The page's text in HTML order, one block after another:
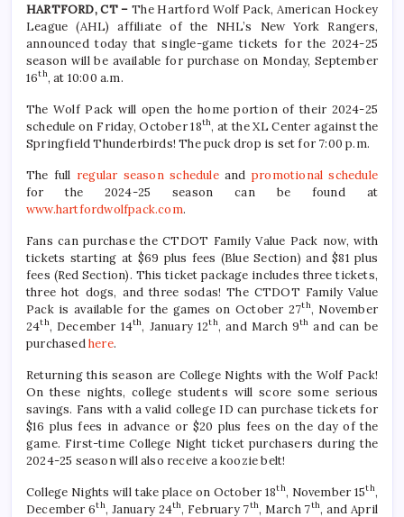
HARTFORD, CT – The Hartford Wolf Pack, American Hockey
League (AHL) affiliate of the NHL’s New York Rangers,
announced today that single-game tickets for the 2024-25
season will be available for purchase on Monday, September
16th, at 10:00 a.m.
The Wolf Pack will open the home portion of their 2024-25
schedule on Friday, October 18th, at the XL Center against the
Springfield Thunderbirds! The puck drop is set for 7:00 p.m.
The full regular season scheduleand promotional schedule
for the 2024-25 season can be found at
www.hartfordwolfpack.com.
Fans can purchase the CTDOT Family Value Pack now, with
tickets starting at $69 plus fees (Blue Section) and $81 plus
fees (Red Section). This ticket package includes three tickets,
three hot dogs, and three sodas! The CTDOT Family Value
Pack is available for the games on October 27th, November
24th, December 14th, January 12th, and March 9th and can be
purchasedhere.
Returning this season are College Nights with the Wolf Pack!
On these nights, college students will score some serious
savings. Fans with a valid college ID can purchase tickets for
$16 plus fees in advance or $20 plus fees on the day of the
game. First-time College Night ticket purchasers during the
2024-25 season will also receive a koozie belt!
College Nights will take place on October 18th, November 15th,
December 6th, January 24th, February 7th, March 7th, and April